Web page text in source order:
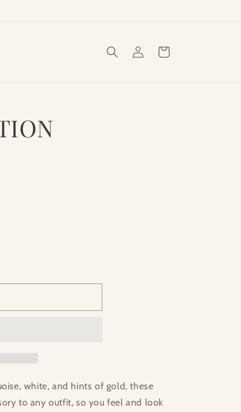
Log
in
Cart
white, and hints of gold, these
to any outfit, so you feel and look